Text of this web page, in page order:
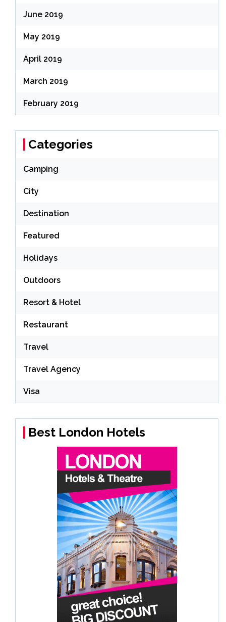
June 2019
May 2019
April 2019
March 2019
February 2019
Categories
Camping
City
Destination
Featured
Holidays
Outdoors
Resort & Hotel
Restaurant
Travel
Travel Agency
Visa
Best London Hotels